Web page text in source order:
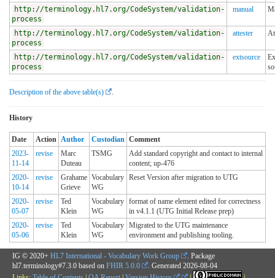
http://terminology.hl7.org/CodeSystem/validation-
process
manual
http://terminology.hl7.org/CodeSystem/validation-
process
attester
http://terminology.hl7.org/CodeSystem/validation-
process
extsource
Description of the above table(s)
History
Date Action Author Custodian Comment
2023-
11-14
revise
Marc
Duteau
TSMG
Add standard copyright and contact to internal
content; up-476
2020-
10-14
revise
Grahame
Grieve
Vocabulary
WG
Reset Version after migration to UTG
2020-
05-07
revise
Ted
Klein
Vocabulary
WG
format of name element edited for correctness
in v4.1.1 (UTG Initial Release prep)
2020-
05-06
revise
Ted
Klein
Vocabulary
WG
Migrated to the UTG maintenance
environment and publishing tooling.
IG © 2020+ HL7 International - Vocabulary Work Group
. Package
hl7.terminology#7.3.0 based on FHIR 5.0.0 . Generated 2026-08-04